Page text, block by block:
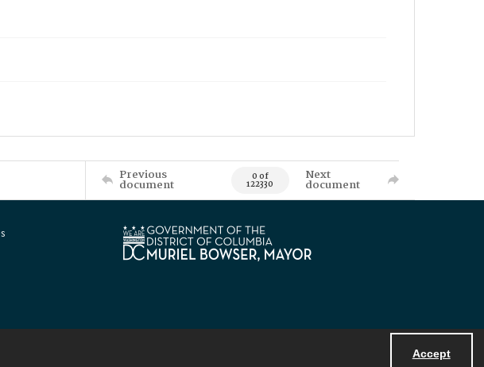
Accept
Previous
document 0 of
122330
Next
document